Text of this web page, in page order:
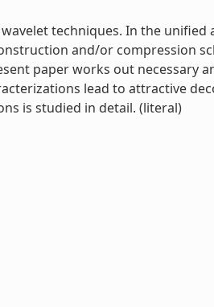
techniques. In the
and/or compression
paper works out necessary
lead to attractive
is studied in detail. (literal)